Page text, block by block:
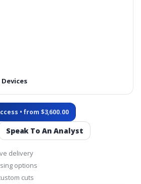
• from $3,600.00
Speak To An Analyst
delivery
options
cuts